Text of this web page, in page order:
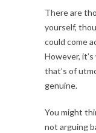
There are
yourself,
could come
However,
that’s of
genuine.
You might
not arguing